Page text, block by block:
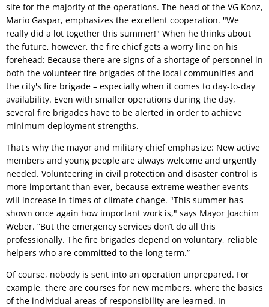
site for the majority of the operations. The head of the VG Konz,
Mario Gaspar, emphasizes the excellent cooperation. "We
really did a lot together this summer!" When he thinks about
the future, however, the fire chief gets a worry line on his
forehead: Because there are signs of a shortage of personnel in
both the volunteer fire brigades of the local communities and
the city's fire brigade – especially when it comes to day-to-day
availability. Even with smaller operations during the day,
several fire brigades have to be alerted in order to achieve
minimum deployment strengths.
That's why the mayor and military chief emphasize: New active
members and young people are always welcome and urgently
needed. Volunteering in civil protection and disaster control is
more important than ever, because extreme weather events
will increase in times of climate change. "This summer has
shown once again how important work is," says Mayor Joachim
Weber. “But the emergency services don’t do all this
professionally. The fire brigades depend on voluntary, reliable
helpers who are committed to the long term.”
Of course, nobody is sent into an operation unprepared. For
example, there are courses for new members, where the basics
of the individual areas of responsibility are learned. In